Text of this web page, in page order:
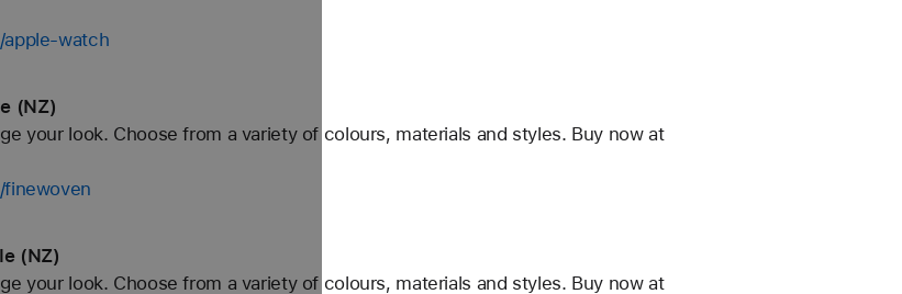
apple-watch
(NZ)
your look. Choose from a variety of colours, materials and styles. Buy now at
(NZ)
your look. Choose from a variety of colours, materials and styles. Buy now at